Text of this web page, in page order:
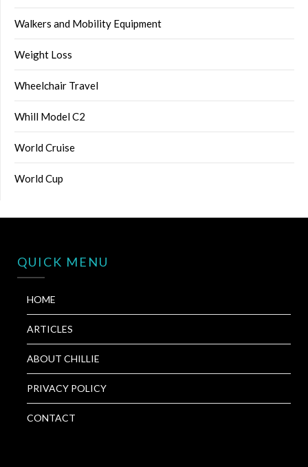
Walkers and Mobility Equipment
Weight Loss
Wheelchair Travel
Whill Model C2
World Cruise
World Cup
QUICK MENU
HOME
ARTICLES
ABOUT CHILLIE
PRIVACY POLICY
CONTACT